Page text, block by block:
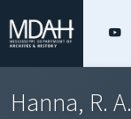
Hanna, R. A.